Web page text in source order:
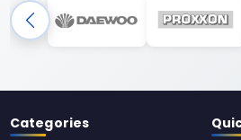
Categories